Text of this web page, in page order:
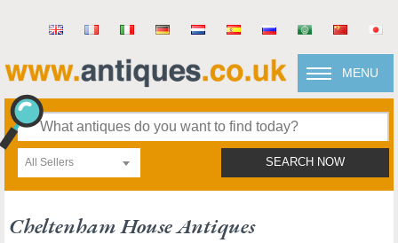
MENU
All Sellers SEARCH NOW
Cheltenham House Antiques